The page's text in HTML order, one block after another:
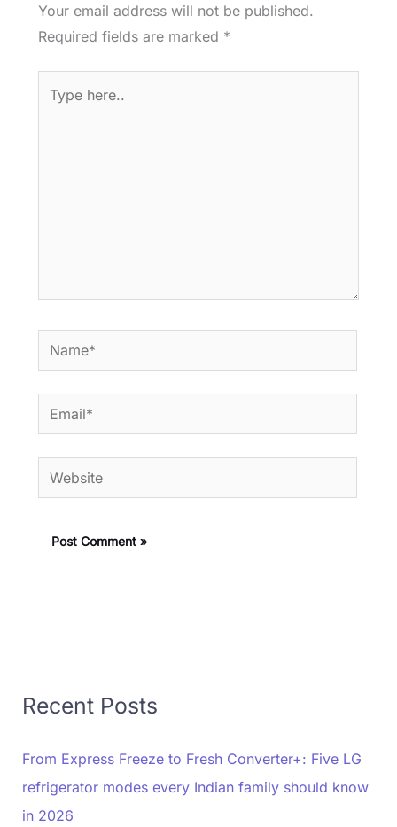
Your email address will not be published.
Required fields are marked *
here..
Name*
Email*
Website
Recent Posts
From Express Freeze to Fresh Converter+: Five LG
refrigerator modes every Indian family should know
in 2026